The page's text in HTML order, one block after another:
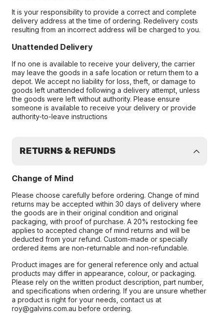
It is your responsibility to provide a correct and complete
delivery address at the time of ordering. Redelivery costs
resulting from an incorrect address will be charged to you.
Unattended Delivery
If no one is available to receive your delivery, the carrier
may leave the goods in a safe location or return them to a
depot. We accept no liability for loss, theft, or damage to
goods left unattended following a delivery attempt, unless
the goods were left without authority. Please ensure
someone is available to receive your delivery or provide
authority-to-leave instructions
RETURNS & REFUNDS
Change of Mind
Please choose carefully before ordering. Change of mind
returns may be accepted within 30 days of delivery where
the goods are in their original condition and original
packaging, with proof of purchase. A 20% restocking fee
applies to accepted change of mind returns and will be
deducted from your refund. Custom-made or specially
ordered items are non-returnable and non-refundable.
Product images are for general reference only and actual
products may differ in appearance, colour, or packaging.
Please rely on the written product description, part number,
and specifications when ordering. If you are unsure whether
a product is right for your needs, contact us at
roy@galvins.com.au before ordering.